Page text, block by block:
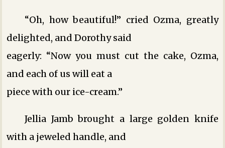
“Oh, how beautiful!” cried Ozma, greatly
delighted, and Dorothy said
eagerly: “Now you must cut the cake, Ozma,
and each of us will eat a
piece with our ice-cream.”
Jellia Jamb brought a large golden knife
with a jeweled handle, and